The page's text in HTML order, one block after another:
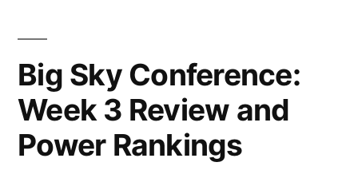
Big Sky Conference:
Week 3 Review and
Power Rankings